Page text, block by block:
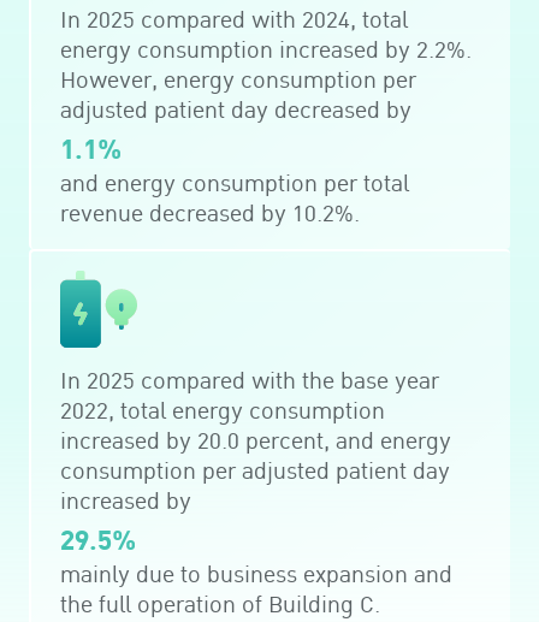
In 2025 compared with 2024, total
energy consumption increased by 2.2%.
However, energy consumption per
adjusted patient day decreased by
1.1%
and energy consumption per total
revenue decreased by 10.2%.
In 2025 compared with the base year
2022, total energy consumption
increased by 20.0 percent, and energy
consumption per adjusted patient day
increased by
29.5%
mainly due to business expansion and
the full operation of Building C.